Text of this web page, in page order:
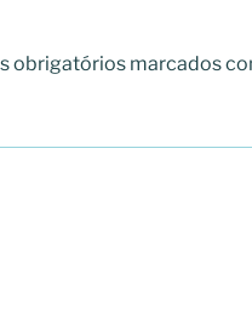
obrigatórios marcados